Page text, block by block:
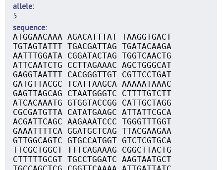
allele
5
sequence
ATGGAACAAA AGACATTTAT TAAGGTGACT
TGTAGTATTT TGACGATTAG TGATACAAGA
AATTTGGATA CGGATACTAG TGGTCAACTG
ATTCAATCTG CCTTAGAAAC AGCTGGGCAT
GAGGTAATTT CACGGGTTGT CGTTCCTGAT
GATGTTACGC TCATTAAGCA AAAAATAAAC
GAGTTAGCAG CTAATGGGTC CTTTTGTCTT
ATCACAAATG GTGGTACCGG CATTGCTAGG
CGCGATGTTA CATATGAAGC ATTATTCGCA
ACGATTCAGC AAGAAATCCC TGGGTTTGGT
GAAATTTTCA GGATGCTCAG TTACGAAGAA
GTTGGCAGTC GTGCCATGGT GTCTCGTGCA
TTCGCTGGCT TTTCAGAAAG CGGCTTACTG
CTTTTTGCGT TGCCTGGATC AAGTAATGCT